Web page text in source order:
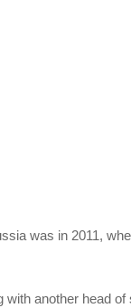
was in 2011,
another head